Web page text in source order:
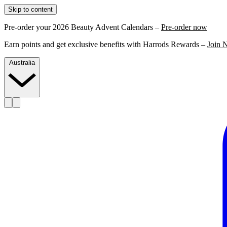
Skip to content
Pre-order your 2026 Beauty Advent Calendars – Pre-order now
Earn points and get exclusive benefits with Harrods Rewards – Join
Australia